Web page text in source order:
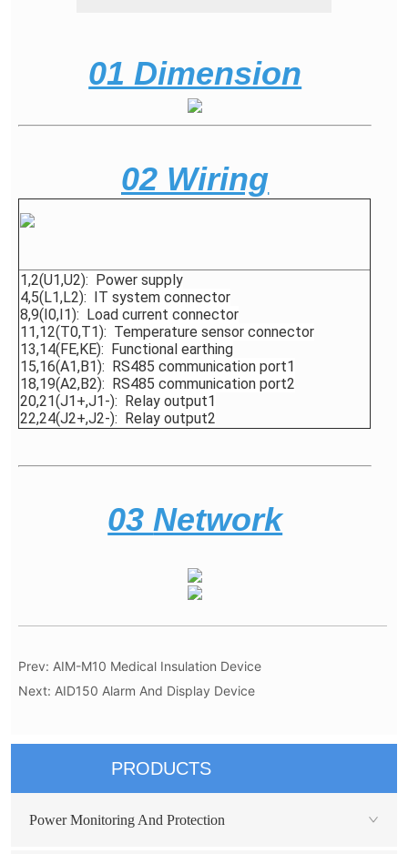
Prev: AIM-M10 Medical Insulation Device
Next: AID150 Alarm And Display Device
PRODUCTS
Power Monitoring And Protection